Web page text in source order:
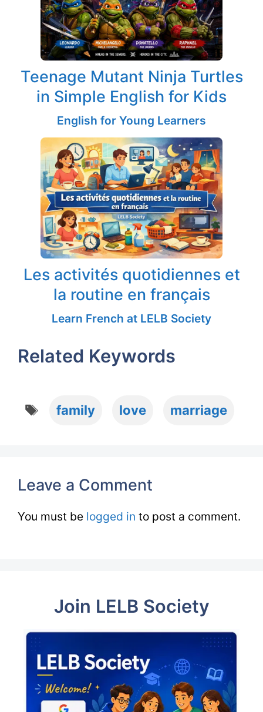
Teenage Mutant Ninja Turtles
in Simple English for Kids
English for Young Learners
Les activités quotidiennes et
la routine en français
Learn French at LELB Society
Related Keywords
Tags
family love marriage
Leave a Comment
You must be logged in to post a comment.
Join LELB Society